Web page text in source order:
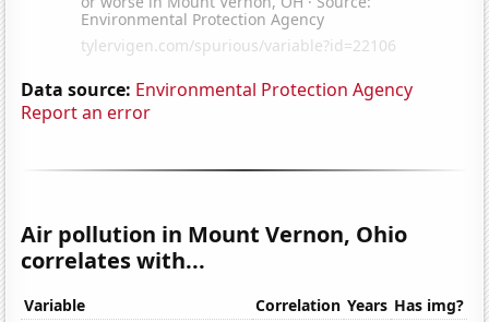
Data source: Environmental Protection Agency
Report an error
Air pollution in Mount Vernon, Ohio
correlates with...
Variable Correlation Years Has img?